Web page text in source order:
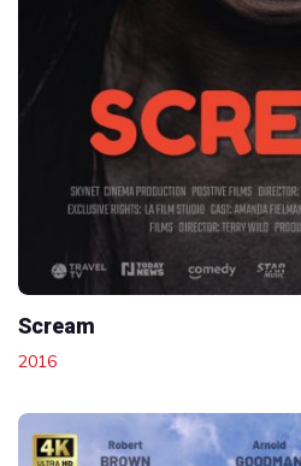
Scream
2016